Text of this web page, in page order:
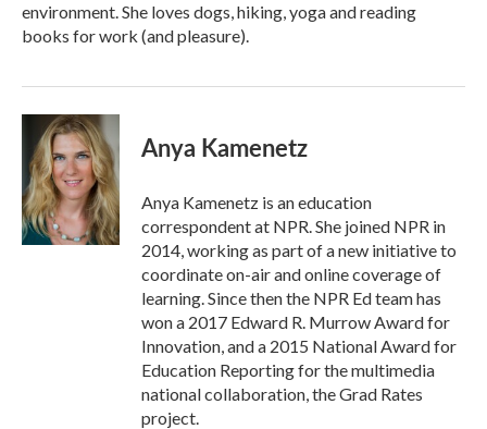
environment. She loves dogs, hiking, yoga and reading
books for work (and pleasure).
Anya Kamenetz
Anya Kamenetz is an education
correspondent at NPR. She joined NPR in
2014, working as part of a new initiative to
coordinate on-air and online coverage of
learning. Since then the NPR Ed team has
won a 2017 Edward R. Murrow Award for
Innovation, and a 2015 National Award for
Education Reporting for the multimedia
national collaboration, the Grad Rates
project.